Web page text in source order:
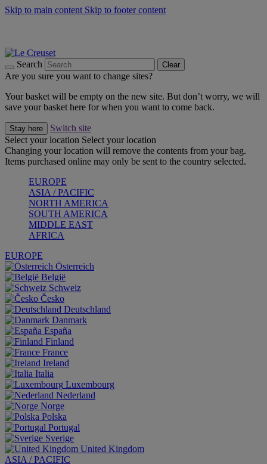
Skip to main content Skip to footer content
Search Clear
Are you sure you want to change sites?
Your basket will be empty on the new site. But don’t worry, we will
save your basket here for when you want to come back.
Stay here
Switch site
Select your location Select your location
Changing your location will remove the contents from your bag.
Items purchased online may only be sent to the country selected.
EUROPE
ASIA / PACIFIC
NORTH AMERICA
SOUTH AMERICA
MIDDLE EAST
AFRICA
EUROPE
Österreich
België
Schweiz
Česko
Deutschland
Danmark
España
Finland
France
Ireland
Italia
Luxembourg
Nederland
Norge
Polska
Portugal
Sverige
United Kingdom
ASIA / PACIFIC